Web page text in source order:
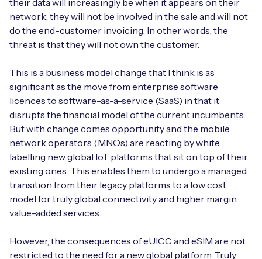
their data will increasingly be when it appears on their
network, they will not be involved in the sale and will not
do the end-customer invoicing. In other words, the
threat is that they will not own the customer.
This is a business model change that I think is as
significant as the move from enterprise software
licences to software-as-a-service (SaaS) in that it
disrupts the financial model of the current incumbents.
But with change comes opportunity and the mobile
network operators (MNOs) are reacting by white
labelling new global IoT platforms that sit on top of their
existing ones. This enables them to undergo a managed
transition from their legacy platforms to a low cost
model for truly global connectivity and higher margin
value-added services.
However, the consequences of eUICC and eSIM are not
restricted to the need for a new global platform. Truly